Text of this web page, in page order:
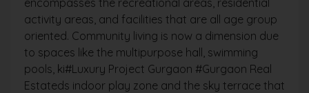
activity areas, and facilities that are all age group
oriented. Community living is now a dimension due
to spaces like the multipurpose hall, swimming
pools, ki#Luxury Project Gurgaon #Gurgaon Real
Estateds indoor play zone and the sky terrace that